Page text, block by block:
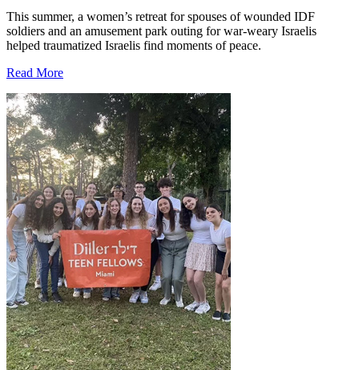
This summer, a women’s retreat for spouses of wounded IDF
soldiers and an amusement park outing for war-weary Israelis
helped traumatized Israelis find moments of peace.
Read More